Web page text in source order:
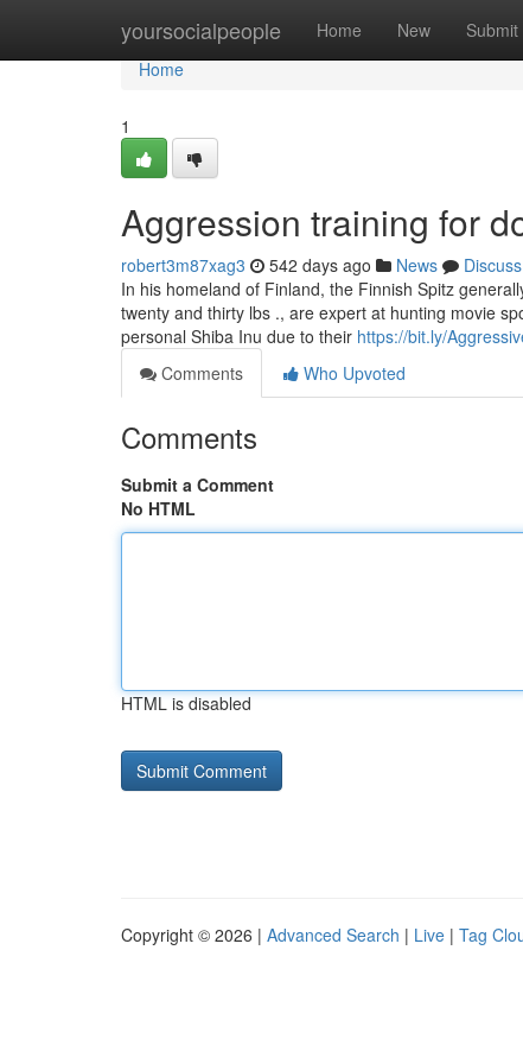
yoursocialpeople Home New Submit
Home
Home
1
Aggression training for
robert3m87xag3 542 days ago News
Discuss
In his homeland of Finland, the Finnish Spitz
twenty and thirty lbs ., are expert at hunting movie
personal Shiba Inu due to their https://bit.ly/
Comments
Who Upvoted
Comments
Submit a Comment
No HTML
HTML is disabled
Copyright © 2026 | Advanced Search | Live | Tag